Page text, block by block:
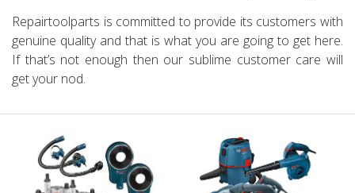
Repairtoolparts is committed to provide its customers with
genuine quality and that is what you are going to get here.
If that’s not enough then our sublime customer care will
get your nod.